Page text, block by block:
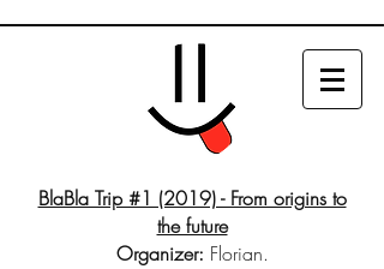
BlaBla Trip #1 (2019) - From origins to
the future
Organizer: Florian.